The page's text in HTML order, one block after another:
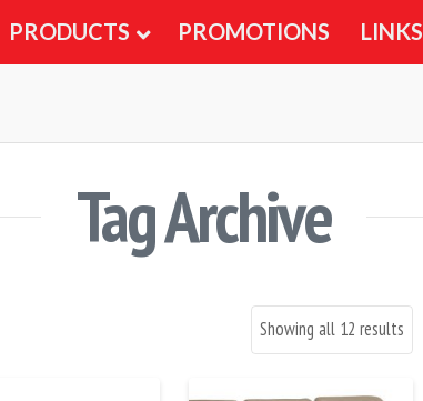
PRODUCTS PROMOTIONS LINKS
Tag Archive
Showing all 12 results